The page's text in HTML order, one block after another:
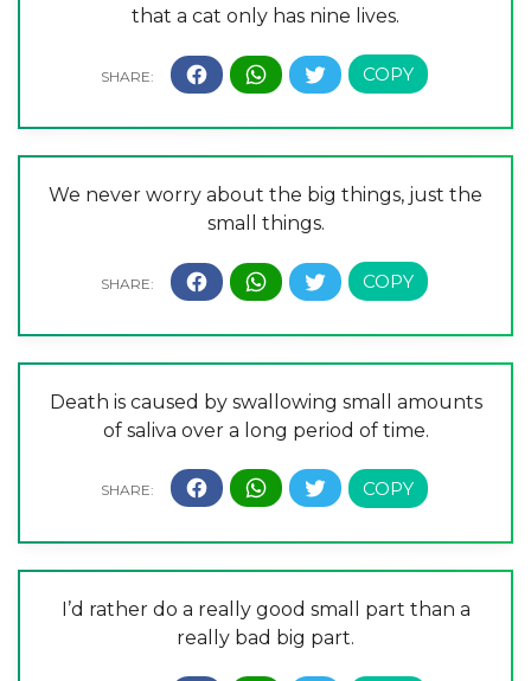
that a cat only has nine lives.
We never worry about the big things, just the
small things.
Death is caused by swallowing small amounts
of saliva over a long period of time.
I’d rather do a really good small part than a
really bad big part.